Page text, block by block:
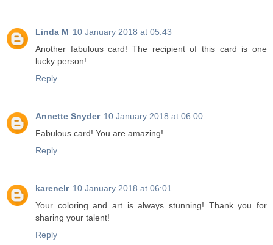
Linda M 10 January 2018 at 05:43
Another fabulous card! The recipient of this card is one
lucky person!
Reply
Annette Snyder 10 January 2018 at 06:00
Fabulous card! You are amazing!
Reply
karenelr 10 January 2018 at 06:01
Your coloring and art is always stunning! Thank you for
sharing your talent!
Reply